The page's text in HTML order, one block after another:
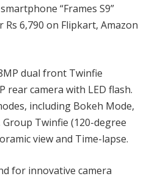
“Frames S9”
6,790 on Flipkart, Amazon
dual front Twinfie
rear camera with LED flash.
including Bokeh Mode,
Twinfie (120-degree
view and Time-lapse.
for innovative camera